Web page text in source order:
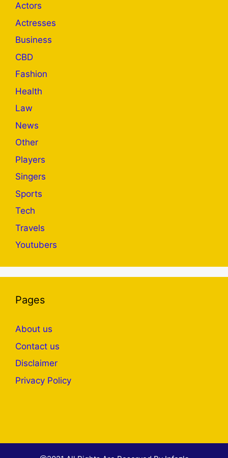
Actors
Actresses
Business
CBD
Fashion
Health
Law
News
Other
Players
Singers
Sports
Tech
Travels
Youtubers
Pages
About us
Contact us
Disclaimer
Privacy Policy